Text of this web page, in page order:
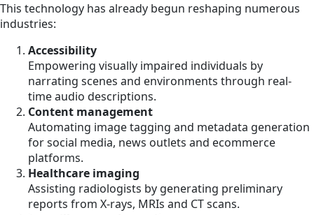
This technology has already begun reshaping numerous
industries:
Accessibility
Empowering visually impaired individuals by
narrating scenes and environments through real-
time audio descriptions.
Content management
Automating image tagging and metadata generation
for social media, news outlets and ecommerce
platforms.
Healthcare imaging
Assisting radiologists by generating preliminary
reports from X-rays, MRIs and CT scans.